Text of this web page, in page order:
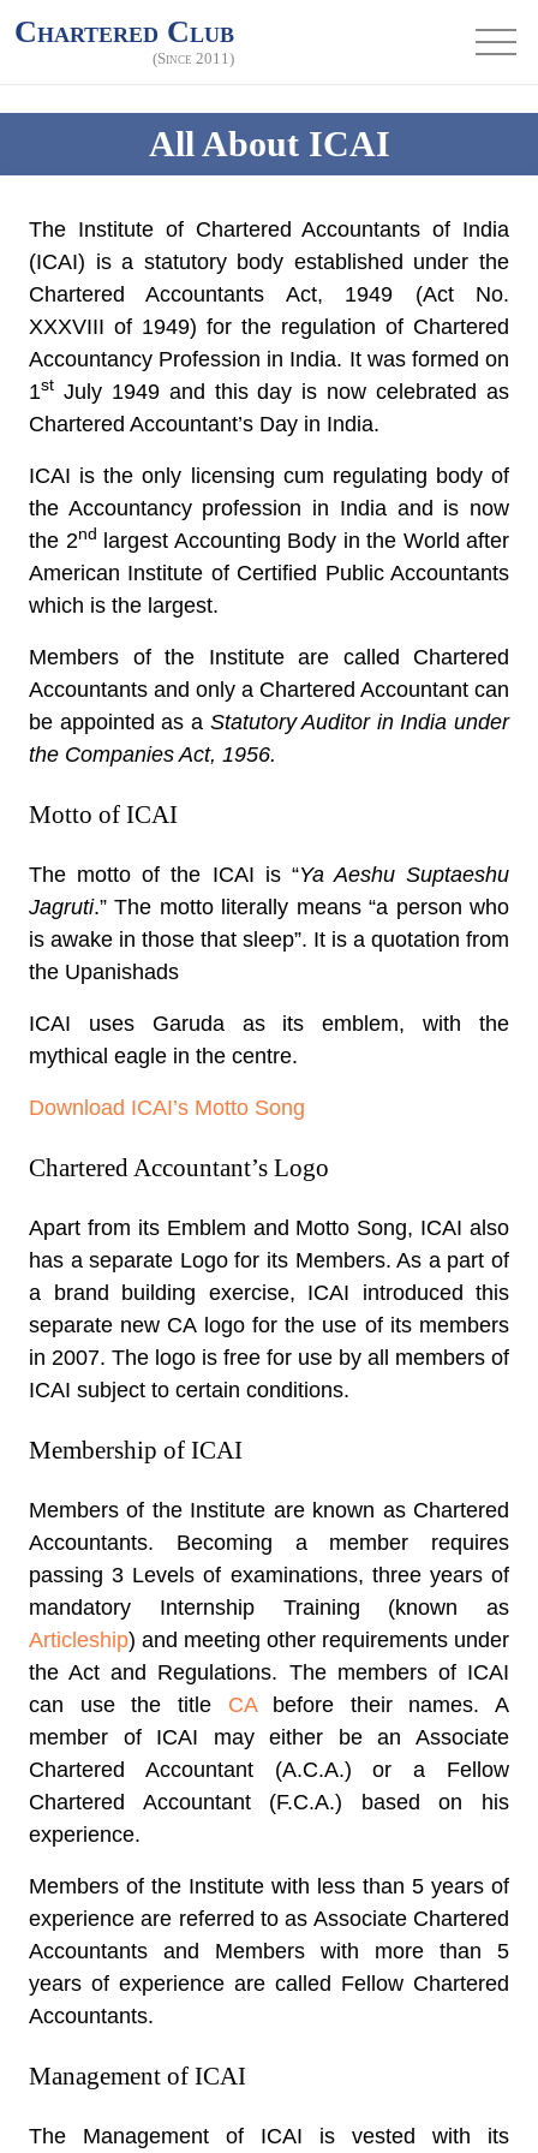
Chartered Club
(Since 2011)
All About ICAI
The Institute of Chartered Accountants of India
(ICAI) is a statutory body established under the
Chartered Accountants Act, 1949 (Act No.
XXXVIII of 1949) for the regulation of Chartered
Accountancy Profession in India. It was formed on
1st July 1949 and this day is now celebrated as
Chartered Accountant’s Day in India.
ICAI is the only licensing cum regulating body of
the Accountancy profession in India and is now
the 2nd
largest Accounting Body in the World after
American Institute of Certified Public Accountants
which is the largest.
Members of the Institute are called Chartered
Accountants and only a Chartered Accountant can
be appointed as a Statutory Auditor in India under
the Companies Act, 1956.
Motto of ICAI
The motto of the ICAI is “Ya Aeshu Suptaeshu
Jagruti.” The motto literally means “a person who
is awake in those that sleep”. It is a quotation from
the Upanishads
ICAI uses Garuda as its emblem, with the
mythical eagle in the centre.
Download ICAI’s Motto Song
Chartered Accountant’s Logo
Apart from its Emblem and Motto Song, ICAI also
has a separate Logo for its Members. As a part of
a brand building exercise, ICAI introduced this
separate new CA logo for the use of its members
in 2007. The logo is free for use by all members of
ICAI subject to certain conditions.
Membership of ICAI
Members of the Institute are known as Chartered
Accountants. Becoming a member requires
passing 3 Levels of examinations, three years of
mandatory Internship Training (known as
Articleship) and meeting other requirements under
the Act and Regulations. The members of ICAI
can use the title CAbefore their names. A
member of ICAI may either be an Associate
Chartered Accountant (A.C.A.) or a Fellow
Chartered Accountant (F.C.A.) based on his
experience.
Members of the Institute with less than 5 years of
experience are referred to as Associate Chartered
Accountants and Members with more than 5
years of experience are called Fellow Chartered
Accountants.
Management of ICAI
The Management of ICAI is vested with its